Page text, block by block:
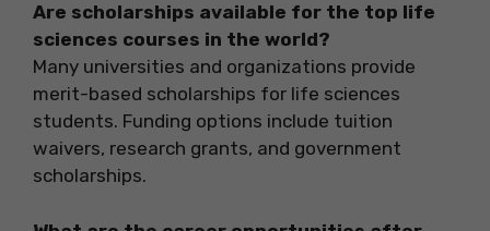
Are scholarships available for the top life
sciences courses in the world?
Many universities and organizations provide
merit-based scholarships for life sciences
students. Funding options include tuition
waivers, research grants, and government
scholarships.